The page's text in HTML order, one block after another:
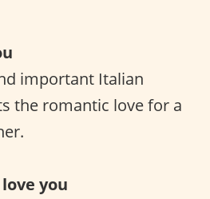
important Italian
the romantic love for a
you